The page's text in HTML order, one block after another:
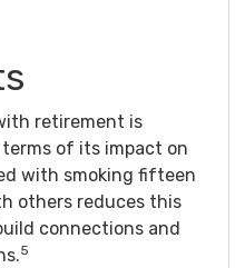
retirement is
of its impact on
with smoking fifteen
others reduces this
connections and
5